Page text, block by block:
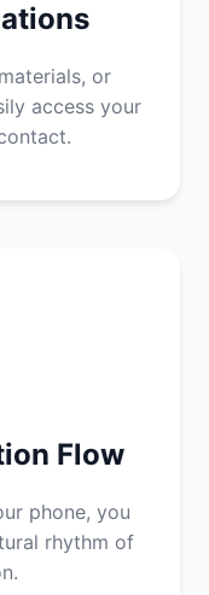
or
access your
Flow
phone, you
rhythm of